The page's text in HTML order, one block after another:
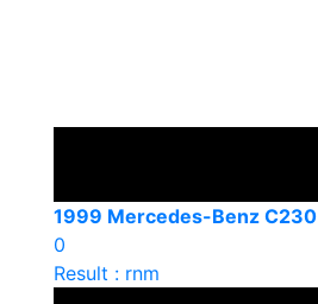
1999 Mercedes-Benz C230
0
Result : rnm